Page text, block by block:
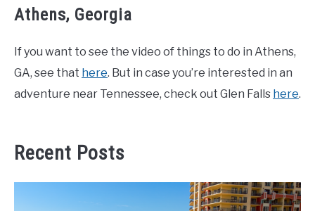
Athens, Georgia
If you want to see the video of things to do in Athens,
GA, see that here. But in case you’re interested in an
adventure near Tennessee, check out Glen Falls here.
Recent Posts